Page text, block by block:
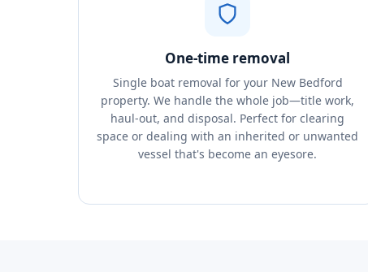
One-time removal
Single boat removal for your New Bedford
property. We handle the whole job—title work,
haul-out, and disposal. Perfect for clearing
space or dealing with an inherited or unwanted
vessel that's become an eyesore.